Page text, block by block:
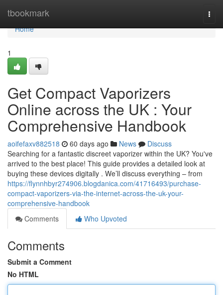
tbookmark
Home
Home
1
Get Compact Vaporizers
Online across the UK : Your
Comprehensive Handbook
aoifefaxv882518 60 days ago News
Discuss
Searching for a fantastic discreet vaporizer within the UK? You've
arrived to the best place! This guide provides a detailed look at
buying these devices digitally . We’ll discuss everything – from
https://flynnhbyr274906.blogdanica.com/41716493/purchase-
compact-vaporizers-via-the-internet-across-the-uk-your-
comprehensive-handbook
Comments
Who Upvoted
Comments
Submit a Comment
No HTML